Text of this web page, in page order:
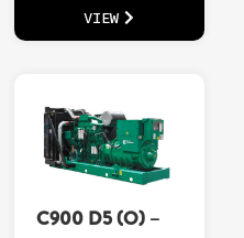
VIEW
C900 D5 (O) –